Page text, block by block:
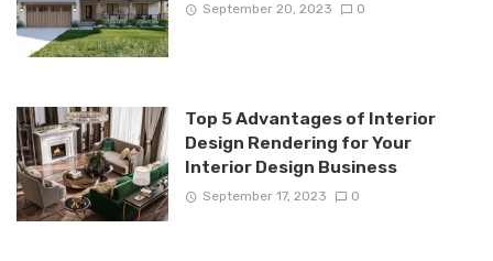
September 20, 2023 0
Top 5 Advantages of Interior
Design Rendering for Your
Interior Design Business
September 17, 2023 0